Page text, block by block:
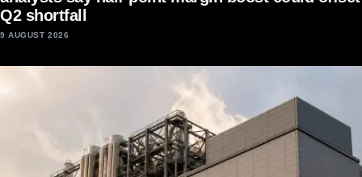
Q2 shortfall
9 AUGUST 2026